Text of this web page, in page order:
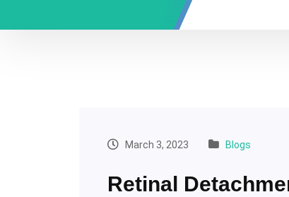
March 3, 2023 Blogs
Retinal